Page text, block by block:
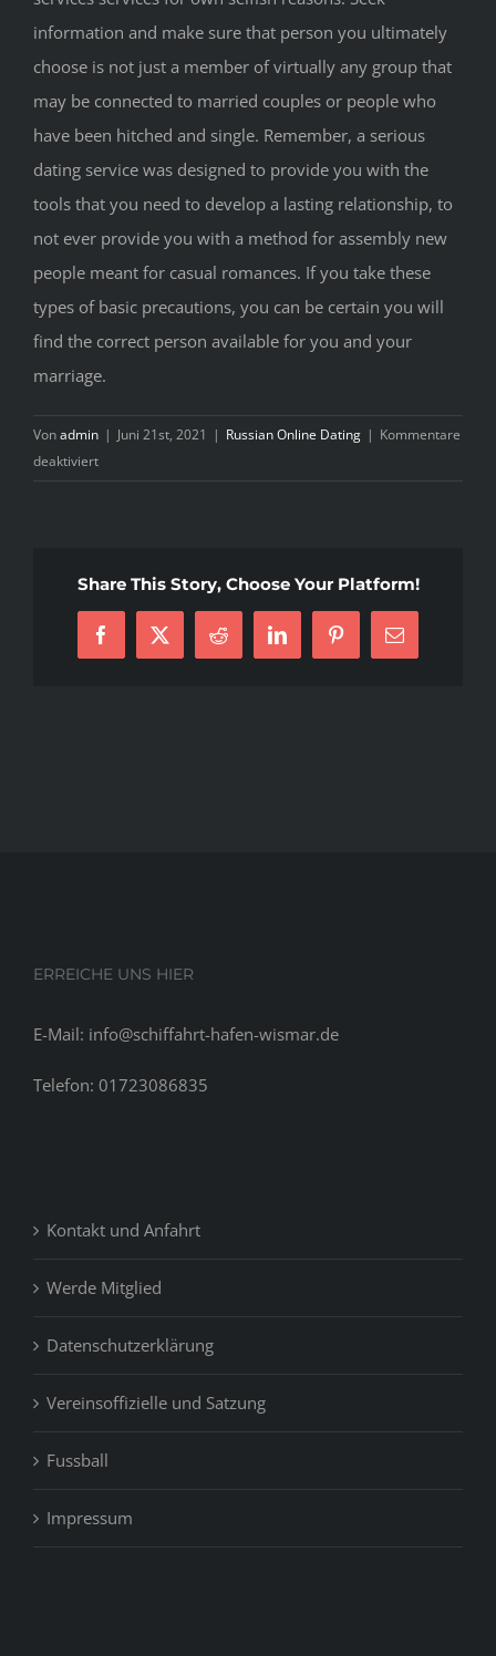
information and make sure that person you ultimately
choose is not just a member of virtually any group that
may be connected to married couples or people who
have been hitched and single. Remember, a serious
dating service was designed to provide you with the
tools that you need to develop a lasting relationship, to
not ever provide you with a method for assembly new
people meant for casual romances. If you take these
types of basic precautions, you can be certain you will
find the correct person available for you and your
marriage.
Vonadmin | Juni 21st, 2021 | Russian Online Dating | Kommentare
deaktiviertfür
Serious
to
Share This Story, Choose Your Platform!
Facebook
X Reddit LinkedInPinterest
E-
Mail
ERREICHE UNS HIER
E-Mail: info@schiffahrt-hafen-wismar.de
Telefon: 01723086835
Kontakt und Anfahrt
Werde Mitglied
Datenschutzerklärung
Vereinsoffizielle und Satzung
Fussball
Impressum